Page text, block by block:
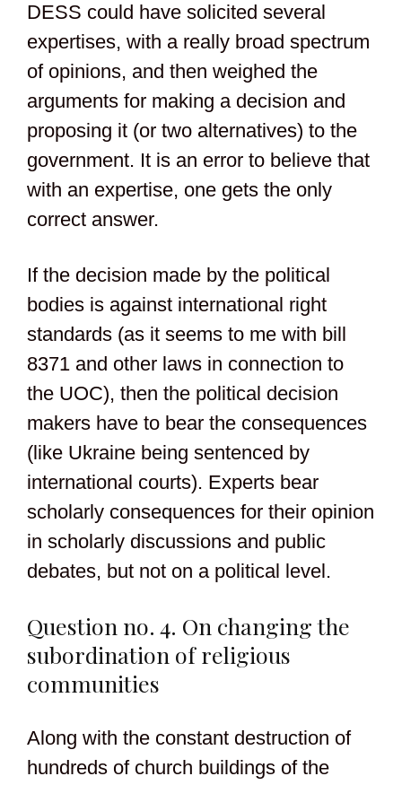
DESS could have solicited several
expertises, with a really broad spectrum
of opinions, and then weighed the
arguments for making a decision and
proposing it (or two alternatives) to the
government. It is an error to believe that
with an expertise, one gets the only
correct answer.
If the decision made by the political
bodies is against international right
standards (as it seems to me with bill
8371 and other laws in connection to
the UOC), then the political decision
makers have to bear the consequences
(like Ukraine being sentenced by
international courts). Experts bear
scholarly consequences for their opinion
in scholarly discussions and public
debates, but not on a political level.
Question no. 4. On changing the
subordination of religious
communities
Along with the constant destruction of
hundreds of church buildings of the